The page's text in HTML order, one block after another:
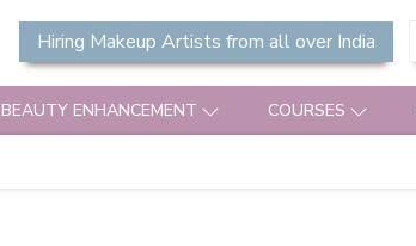
Hiring Makeup Artists from all over India
BEAUTY ENHANCEMENT COURSES